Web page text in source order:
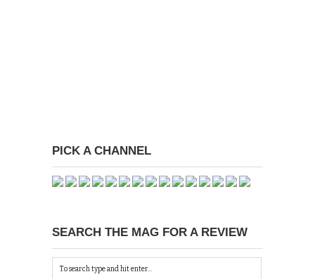
PICK A CHANNEL
SEARCH THE MAG FOR A REVIEW